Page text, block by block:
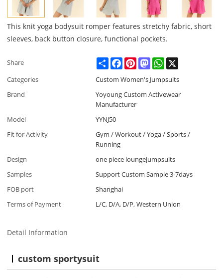
This knit yoga bodysuit romper features stretchy fabric, short
sleeves, back button closure, functional pockets.
Share ShareFacebookPinterestMastodonWhatsApp
Categories
Custom Women's Jumpsuits
Brand
Yoyoung Custom Activewear
Manufacturer
Model
YYNJ50
Fit for Activity
Gym / Workout / Yoga / Sports /
Running
Design
one piece loungejumpsuits
Samples
Support Custom Sample 3-7days
FOB port
Shanghai
Terms of Payment
L/C, D/A, D/P, Western Union
Detail Information
custom sportysuit